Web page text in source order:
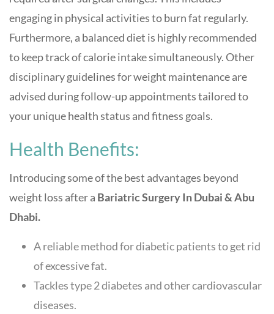
engaging in physical activities to burn fat regularly.
Furthermore, a balanced diet is highly recommended
to keep track of calorie intake simultaneously. Other
disciplinary guidelines for weight maintenance are
advised during follow-up appointments tailored to
your unique health status and fitness goals.
Health Benefits:
Introducing some of the best advantages beyond
weight loss after a Bariatric Surgery In Dubai & Abu
Dhabi.
A reliable method for diabetic patients to get rid
of excessive fat.
Tackles type 2 diabetes and other cardiovascular
diseases.